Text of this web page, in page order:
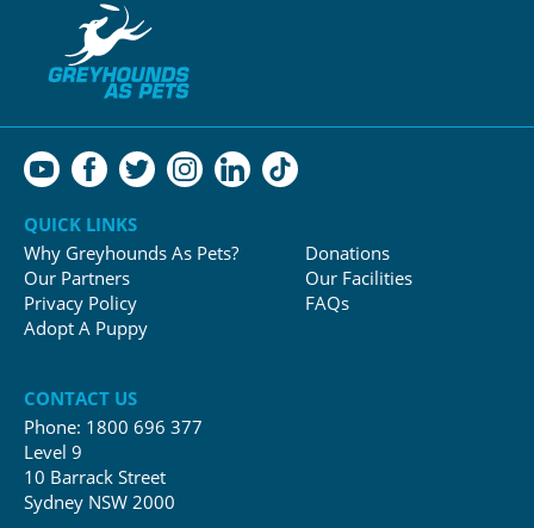
QUICK LINKS
Why Greyhounds As Pets?
Our Partners
Privacy Policy
Adopt A Puppy
Donations
Our Facilities
FAQs
CONTACT US
Phone: 1800 696 377
Level 9
10 Barrack Street
Sydney NSW 2000